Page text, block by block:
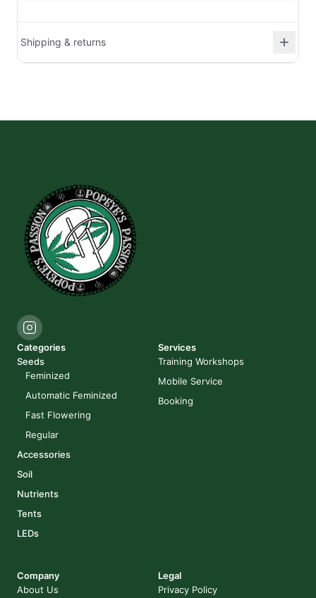
Shipping & returns
Categories
Seeds
Feminized
Automatic Feminized
Fast Flowering
Regular
Accessories
Soil
Nutrients
Tents
LEDs
Services
Training Workshops
Mobile Service
Booking
Company
About Us
Legal
Privacy Policy